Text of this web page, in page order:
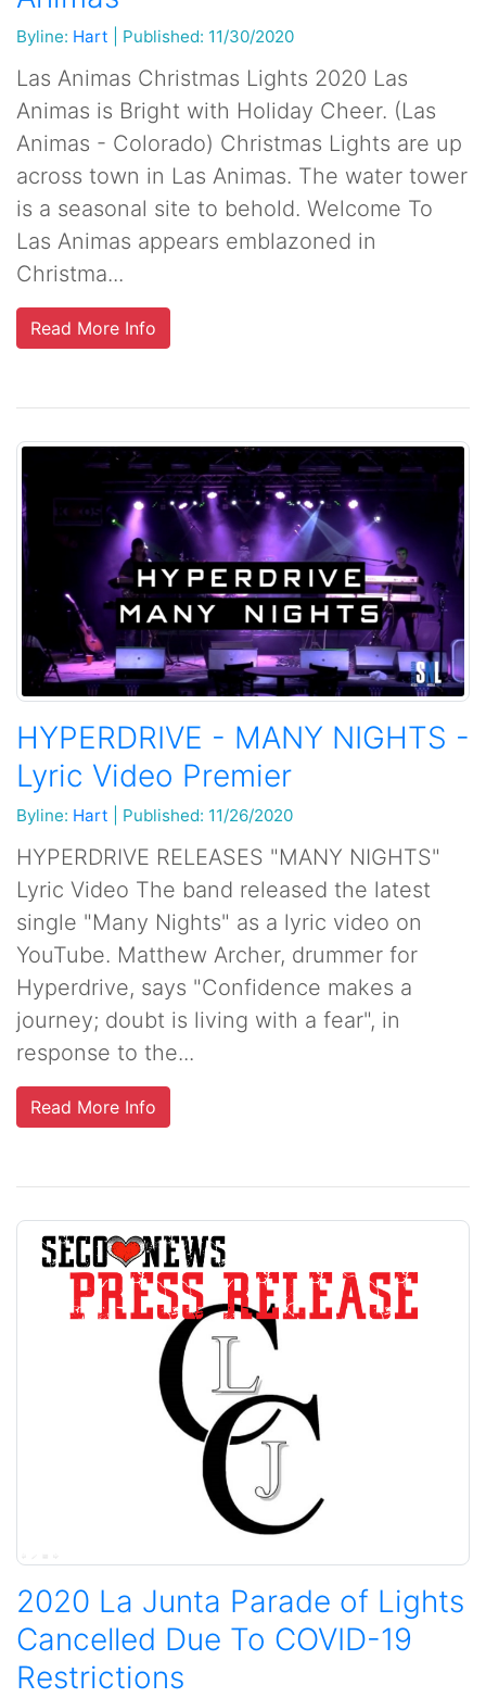
Byline: Hart Published: 11/30/2020
Las Animas Christmas Lights 2020 Las
Animas is Bright with Holiday Cheer. (Las
Animas - Colorado) Christmas Lights are up
across town in Las Animas. The water tower
is a seasonal site to behold. Welcome To
Las Animas appears emblazoned in
Christma...
Read More Info
HYPERDRIVE - MANY NIGHTS -
Lyric Video Premier
Byline: Hart Published: 11/26/2020
HYPERDRIVE RELEASES "MANY NIGHTS"
Lyric Video The band released the latest
single "Many Nights" as a lyric video on
YouTube. Matthew Archer, drummer for
Hyperdrive, says "Confidence makes a
journey; doubt is living with a fear", in
response to the...
Read More Info
2020 La Junta Parade of Lights
Cancelled Due To COVID-19
Restrictions